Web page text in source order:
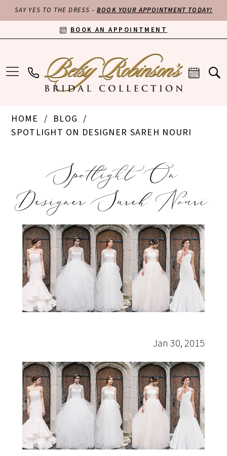
SAY YES TO THE DRESS -BOOK YOUR APPOINTMENT TODAY!
BOOK AN APPOINTMENT
HOME
BLOG
SPOTLIGHT ON DESIGNER SAREH NOURI
Spotlight
Designer
Sareh
Nouri
Spotlight On
Designer Sareh Nouri
Jan 30, 2015